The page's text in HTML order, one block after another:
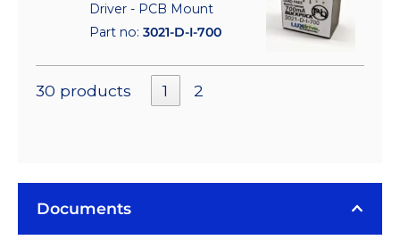
Driver - PCB Mount
Part no: 3021-D-I-700
30 products 1 2
Documents